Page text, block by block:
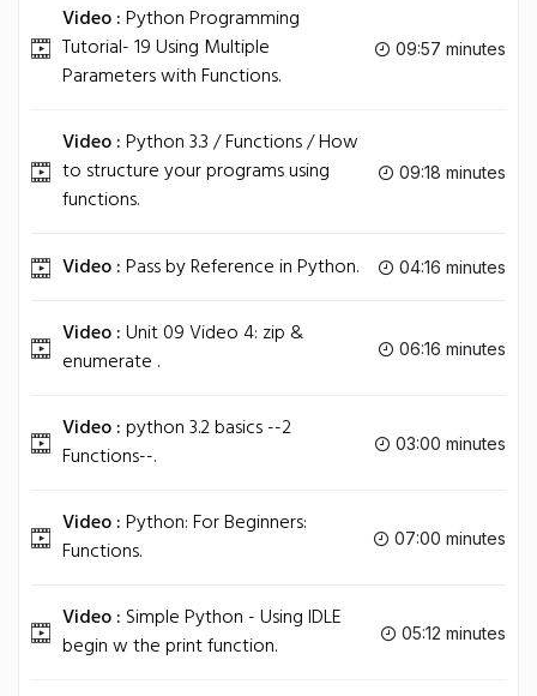
Video :Python Programming
Tutorial- 19 Using Multiple
Parameters with Functions.
09:57 minutes
Video :Python 3.3 / Functions / How
to structure your programs using
functions.
09:18 minutes
Video :Pass by Reference in Python. 04:16 minutes
Video :Unit 09 Video 4: zip &
enumerate .
06:16 minutes
Video :python 3.2 basics --2
Functions--.
03:00 minutes
Video :Python: For Beginners:
Functions.
07:00 minutes
Video : Simple Python - Using IDLE
begin w the print function.
05:12 minutes